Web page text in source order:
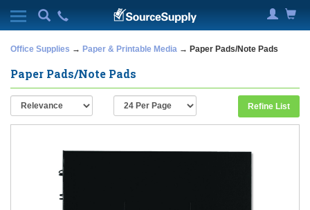
Office Supplies → Paper & Printable Media → Paper Pads/Note Pads
Paper Pads/Note Pads
Refine List